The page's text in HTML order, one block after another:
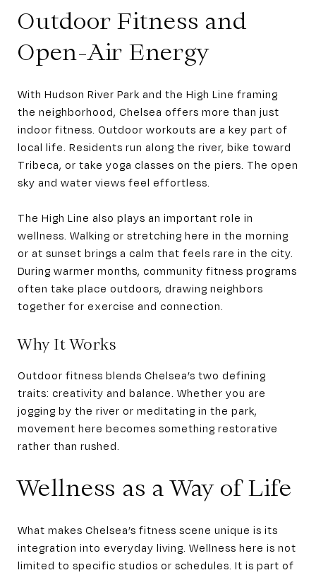
Outdoor Fitness and
Open-Air Energy
With Hudson River Park and the High Line framing
the neighborhood, Chelsea offers more than just
indoor fitness. Outdoor workouts are a key part of
local life. Residents run along the river, bike toward
Tribeca, or take yoga classes on the piers. The open
sky and water views feel effortless.
The High Line also plays an important role in
wellness. Walking or stretching here in the morning
or at sunset brings a calm that feels rare in the city.
During warmer months, community fitness programs
often take place outdoors, drawing neighbors
together for exercise and connection.
Why It Works
Outdoor fitness blends Chelsea’s two defining
traits: creativity and balance. Whether you are
jogging by the river or meditating in the park,
movement here becomes something restorative
rather than rushed.
Wellness as a Way of Life
What makes Chelsea’s fitness scene unique is its
integration into everyday living. Wellness here is not
limited to specific studios or schedules. It is part of